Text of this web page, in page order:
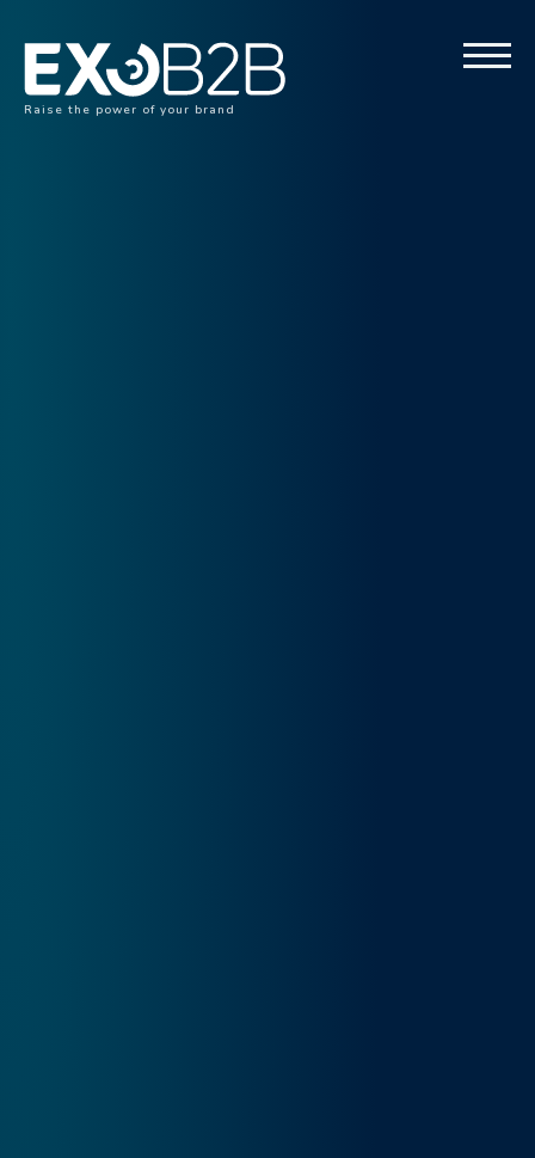
Raise the power of your brand